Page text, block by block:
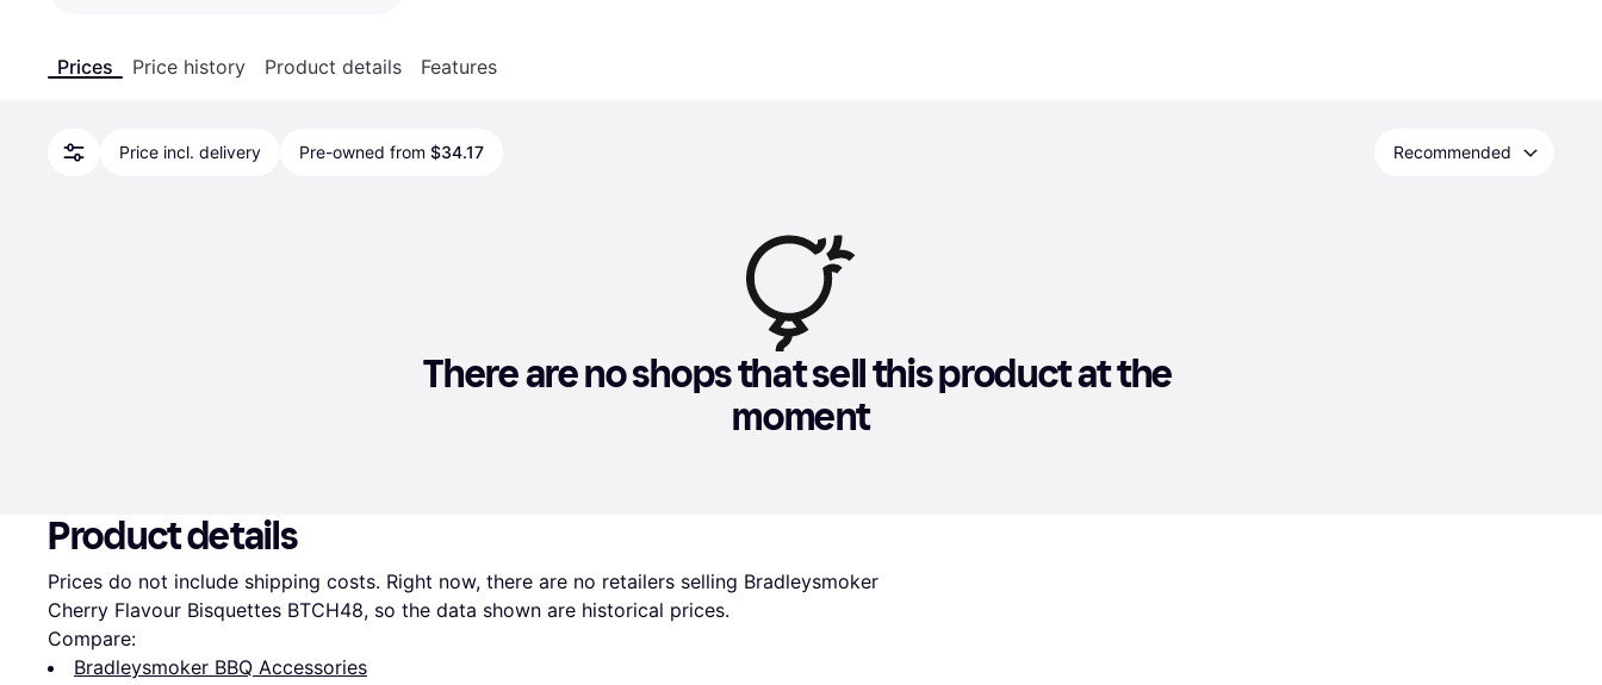
Prices Price history Product details Features
Price incl. delivery Pre-owned from $34.17 Recommended
There are no shops that sell this product at the
moment
Product details
Prices do not include shipping costs. Right now, there are no retailers selling Bradleysmoker
Cherry Flavour Bisquettes BTCH48, so the data shown are historical prices.
Compare:
Bradleysmoker BBQ Accessories